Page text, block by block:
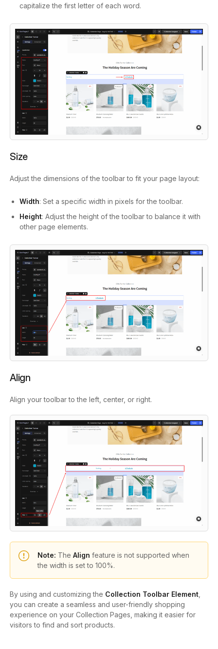
capitalize the first letter of each word.
Size
Adjust the dimensions of the toolbar to fit your page layout:
Width: Set a specific width in pixels for the toolbar.
Height: Adjust the height of the toolbar to balance it with
other page elements.
Align
Align your toolbar to the left, center, or right.
Note: The Align feature is not supported when
the width is set to 100%.
By using and customizing the Collection Toolbar Element,
you can create a seamless and user-friendly shopping
experience on your Collection Pages, making it easier for
visitors to find and sort products.